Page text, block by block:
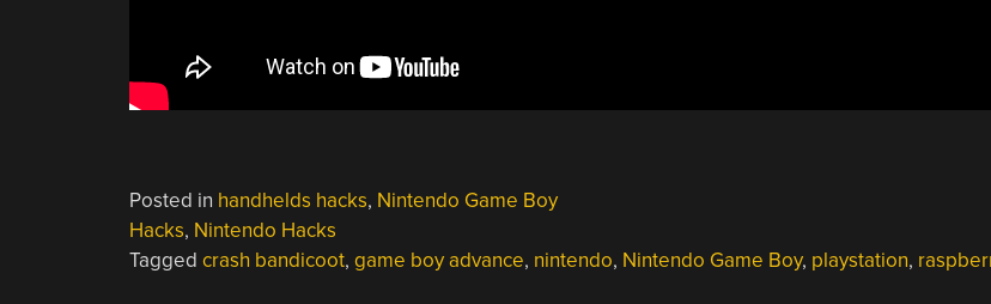
Posted in handhelds hacks, Nintendo Game Boy
Hacks, Nintendo Hacks
Tagged crash bandicoot, game boy advance, nintendo, Nintendo Game Boy, playstation,